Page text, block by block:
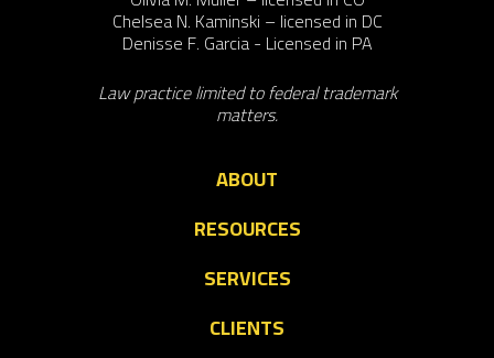
Chelsea N. Kaminski – licensed in DC
Denisse F. Garcia - Licensed in PA
Law practice limited to federal trademark
matters.
ABOUT
RESOURCES
SERVICES
CLIENTS